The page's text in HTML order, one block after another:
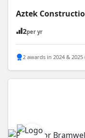
Aztek
2per yr
2 awards in 2024 &